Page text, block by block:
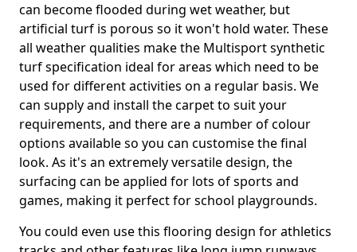
can become flooded during wet weather, but
artificial turf is porous so it won't hold water. These
all weather qualities make the Multisport synthetic
turf specification ideal for areas which need to be
used for different activities on a regular basis. We
can supply and install the carpet to suit your
requirements, and there are a number of colour
options available so you can customise the final
look. As it's an extremely versatile design, the
surfacing can be applied for lots of sports and
games, making it perfect for school playgrounds.
You could even use this flooring design for athletics